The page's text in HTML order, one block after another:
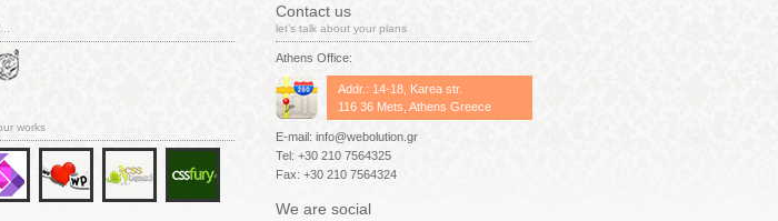
works
Contact us
let’s talk about your plans
Athens Office:
Addr.: 14-18, Karea str.
116 36 Mets, Athens Greece
E-mail: info@webolution.gr
Tel: +30 210 7564325
Fax: +30 210 7564324
We are social